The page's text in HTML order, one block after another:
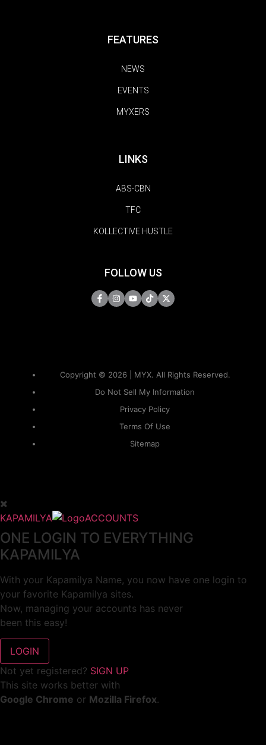
FEATURES
NEWS
EVENTS
MYXERS
LINKS
ABS-CBN
TFC
KOLLECTIVE HUSTLE
FOLLOW US
Copyright © 2026 | MYX. All Rights Reserved.
Do Not Sell My Information
Privacy Policy
Terms Of Use
Sitemap
KAPAMILYA ACCOUNTS
ONE LOGIN TO EVERYTHING
KAPAMILYA
With your Kapamilya Name, you now have one login to
your favorite Kapamilya sites.
Now, managing your accounts has never
been this easy!
Not yet registered? SIGN UP
This site works better with
Google Chrome or Mozilla Firefox.